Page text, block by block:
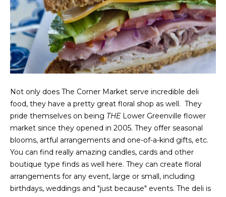
b
o
r
h
o
o
d
s
W
Not only does The Corner Market serve incredible deli
food, they have a pretty great floral shop as well. They
pride themselves on being THELower Greenville flower
market since they opened in 2005. They offer seasonal
blooms, artful arrangements and one-of-a-kind gifts, etc.
You can find really amazing candles, cards and other
boutique type finds as well here. They can create floral
arrangements for any event, large or small, including
birthdays, weddings and "just because" events. The deli is
I agree to be
contacted
by Chris
Fox Real
Estate via
and text for
real estate
services. To
opt out,
you can
reply 'stop'
at any time
or reply
'help' for
assistance.
You can also
click the
unsubscribe
link in the
emails.